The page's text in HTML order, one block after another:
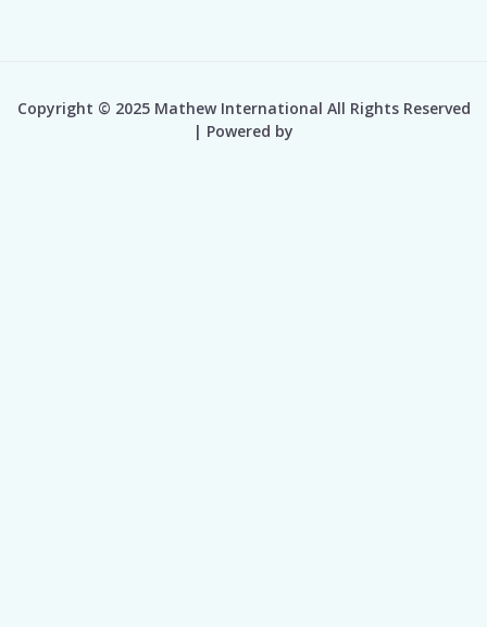
Copyright © 2025 Mathew International All Rights Reserved
| Powered by